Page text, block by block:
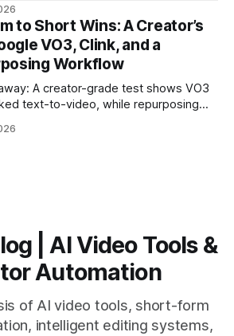
faster speaker and camera
and thumbnails. * Auto-
finished
to Short Wins: A Creator’s
VO3, Clink, and a
Workflow
text-to-video, while repurposing
long videos gain more value from
| AI Video Tools &
Automation
of AI video tools, short-form
intelligent editing systems,